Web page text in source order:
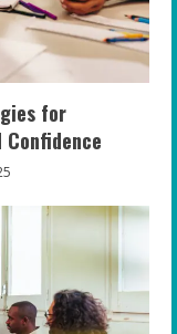
for